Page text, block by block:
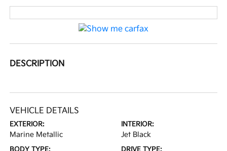
DESCRIPTION
VEHICLE DETAILS
EXTERIOR:
Marine Metallic
INTERIOR:
Jet Black